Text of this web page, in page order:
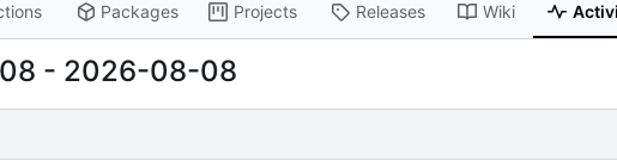
Packages Projects Releases Wiki
- 2026-08-08